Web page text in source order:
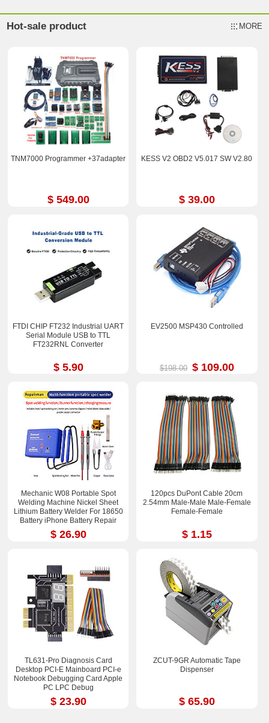
Hot-sale product MORE
TNM7000 Programmer +37adapter
$ 549.00
KESS V2 OBD2 V5.017 SW V2.80
$ 39.00
FTDI CHIP FT232 Industrial UART
Serial Module USB to TTL
FT232RNL Converter
$ 5.90
EV2500 MSP430 Controlled
$198.00 $ 109.00
Mechanic W08 Portable Spot
Welding Machine Nickel Sheet
Lithium Battery Welder For 18650
Battery iPhone Battery Repair
$ 26.90
120pcs DuPont Cable 20cm
2.54mm Male-Male Male-Femal​e
Female-Fem​ale
$ 1.15
TL631-Pro Diagnosis Card
Desktop PCI-E Mainboard PCI-e
Notebook Debugging Card Apple
PC LPC Debug
$ 23.90
ZCUT-9GR Automatic Tape
Dispenser
$ 65.90